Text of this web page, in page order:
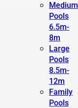
Medium
Pools
6.5m-
8m
Large
Pools
8.5m-
12m
Family
Pools